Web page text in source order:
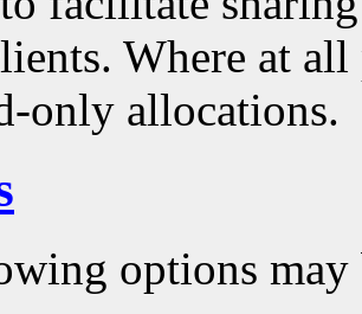
Where at
only allocations.
options